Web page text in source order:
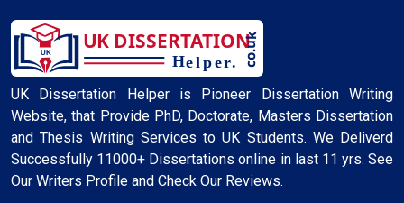
UK Dissertation Helper is Pioneer Dissertation Writing
Website, that Provide PhD, Doctorate, Masters Dissertation
and Thesis Writing Services to UK Students. We Deliverd
Successfully 11000+ Dissertations online in last 11 yrs. See
Our Writers Profile and Check Our Reviews.